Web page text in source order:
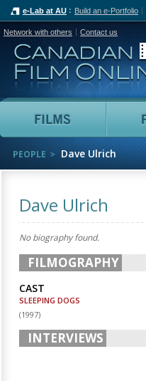
e-Lab at AU Build an e-Portfolio
Network with others Contact us
Films
PEOPLE Dave Ulrich
Dave Ulrich
No biography found.
FILMOGRAPHY
CAST
SLEEPING DOGS
(1997)
INTERVIEWS